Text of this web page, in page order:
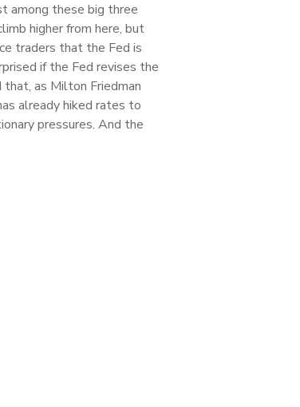
among these big three
higher from here, but
traders that the Fed is
if the Fed revises the
as Milton Friedman
already hiked rates to
pressures. And the